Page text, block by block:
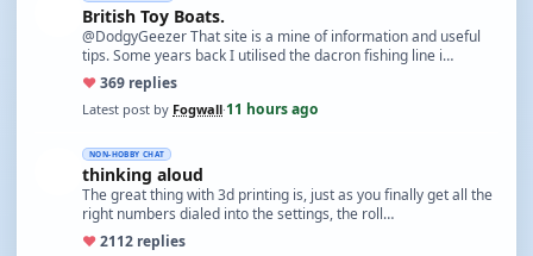
British Toy Boats.
@DodgyGeezer That site is a mine of information and useful
tips. Some years back I utilised the dacron fishing line i…
♥369 replies
Latest post by Fogwall·11 hours ago
NON-HOBBY CHAT
thinking aloud
The great thing with 3d printing is, just as you finally get all the
right numbers dialed into the settings, the roll…
♥2112 replies